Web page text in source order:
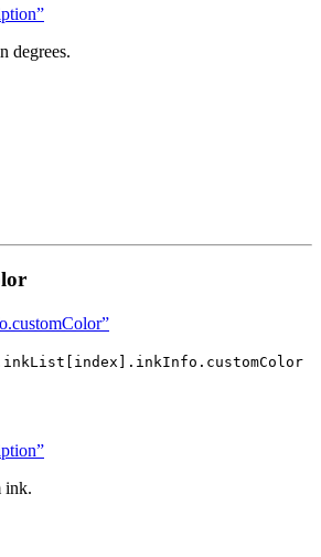
degrees.
ink.